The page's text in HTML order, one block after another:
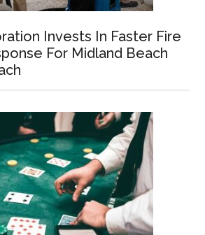
Invests In Faster Fire
For Midland Beach